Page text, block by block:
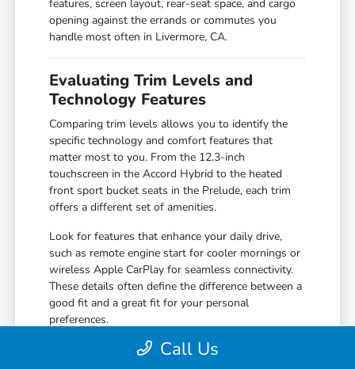
features, screen layout, rear-seat space, and cargo
opening against the errands or commutes you
handle most often in Livermore, CA.
Evaluating Trim Levels and
Technology Features
Comparing trim levels allows you to identify the
specific technology and comfort features that
matter most to you. From the 12.3-inch
touchscreen in the Accord Hybrid to the heated
front sport bucket seats in the Prelude, each trim
offers a different set of amenities.
Look for features that enhance your daily drive,
such as remote engine start for cooler mornings or
wireless Apple CarPlay for seamless connectivity.
These details often define the difference between a
good fit and a great fit for your personal
preferences.
Compare the 160-Watt audio system in
Call Us